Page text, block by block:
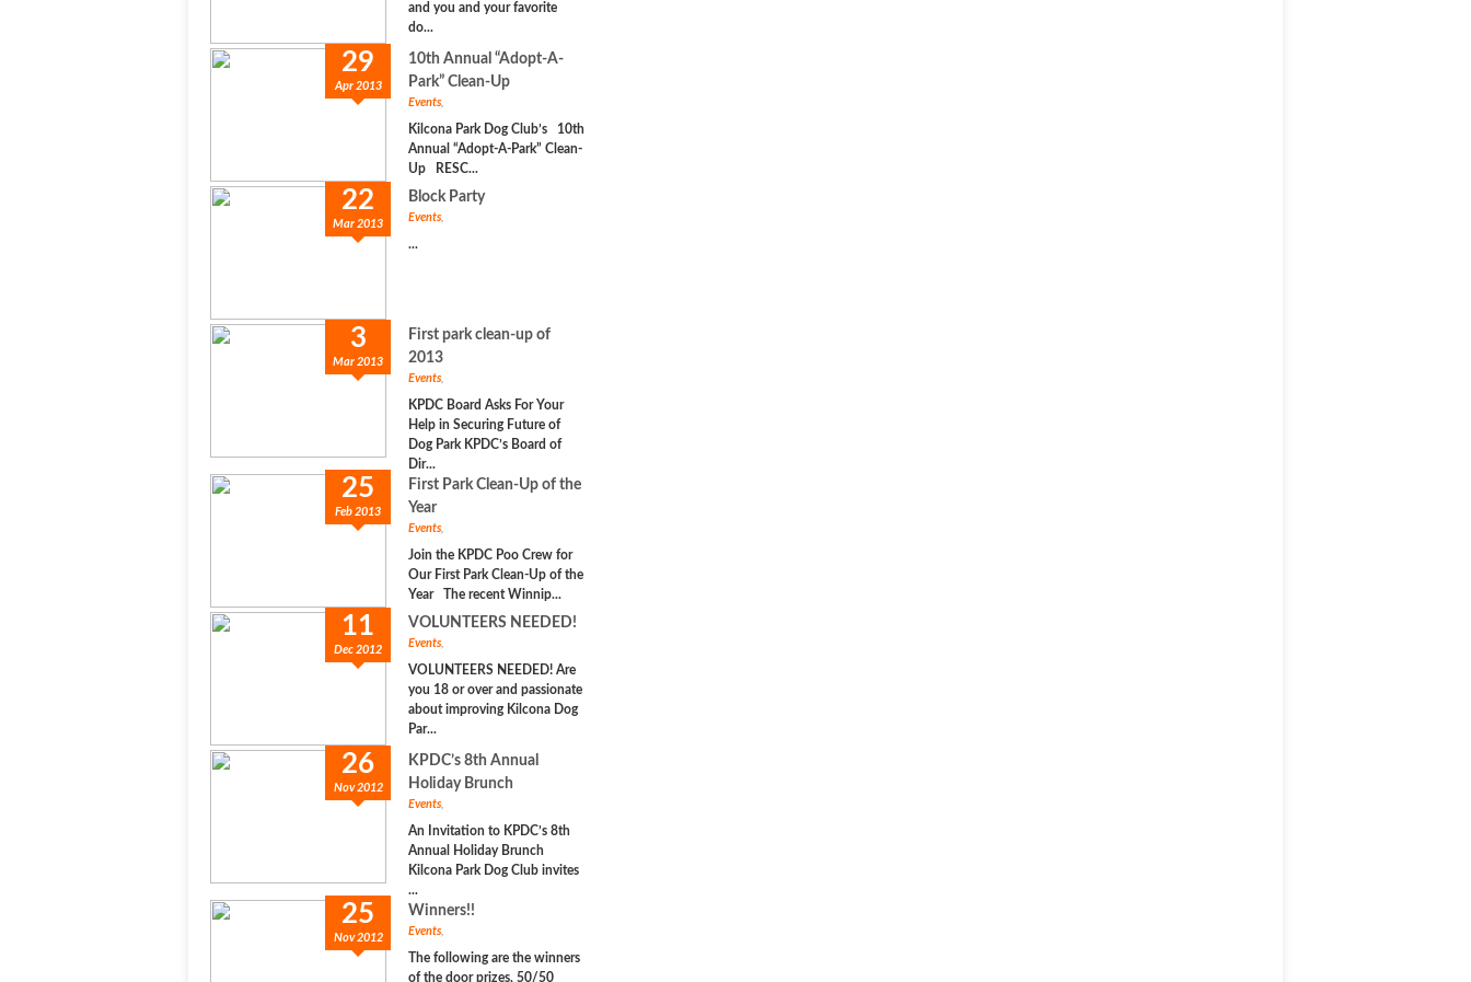
and you and your favorite
do...
29
Apr 2013
10th Annual “Adopt-A-
Park” Clean-Up
Events,
Kilcona Park Dog Club’s 10th
Annual “Adopt-A-Park” Clean-
Up RESC...
22
Mar 2013
Block Party
Events,
...
3
Mar 2013
First park clean-up of
2013
Events,
KPDC Board Asks For Your
Help in Securing Future of
Dog Park KPDC’s Board of
Dir...
25
Feb 2013
First Park Clean-Up of the
Year
Events,
Join the KPDC Poo Crew for
Our First Park Clean-Up of the
Year The recent Winnip...
11
Dec 2012
VOLUNTEERS NEEDED!
Events,
VOLUNTEERS NEEDED! Are
you 18 or over and passionate
about improving Kilcona Dog
Par...
26
Nov 2012
KPDC’s 8th Annual
Holiday Brunch
Events,
An Invitation to KPDC’s 8th
Annual Holiday Brunch
Kilcona Park Dog Club invites
...
25
Nov 2012
Winners!!
Events,
The following are the winners
of the door prizes, 50/50